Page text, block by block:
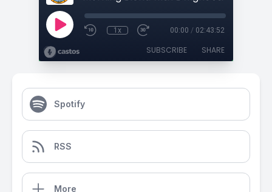
1x 00:00 / 02:43:52
SUBSCRIBE SHARE
Spotify
RSS
More